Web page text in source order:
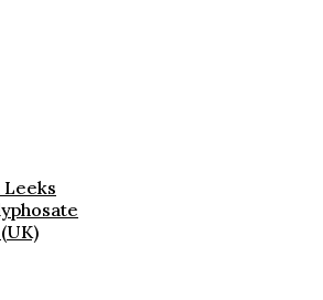
Leeks